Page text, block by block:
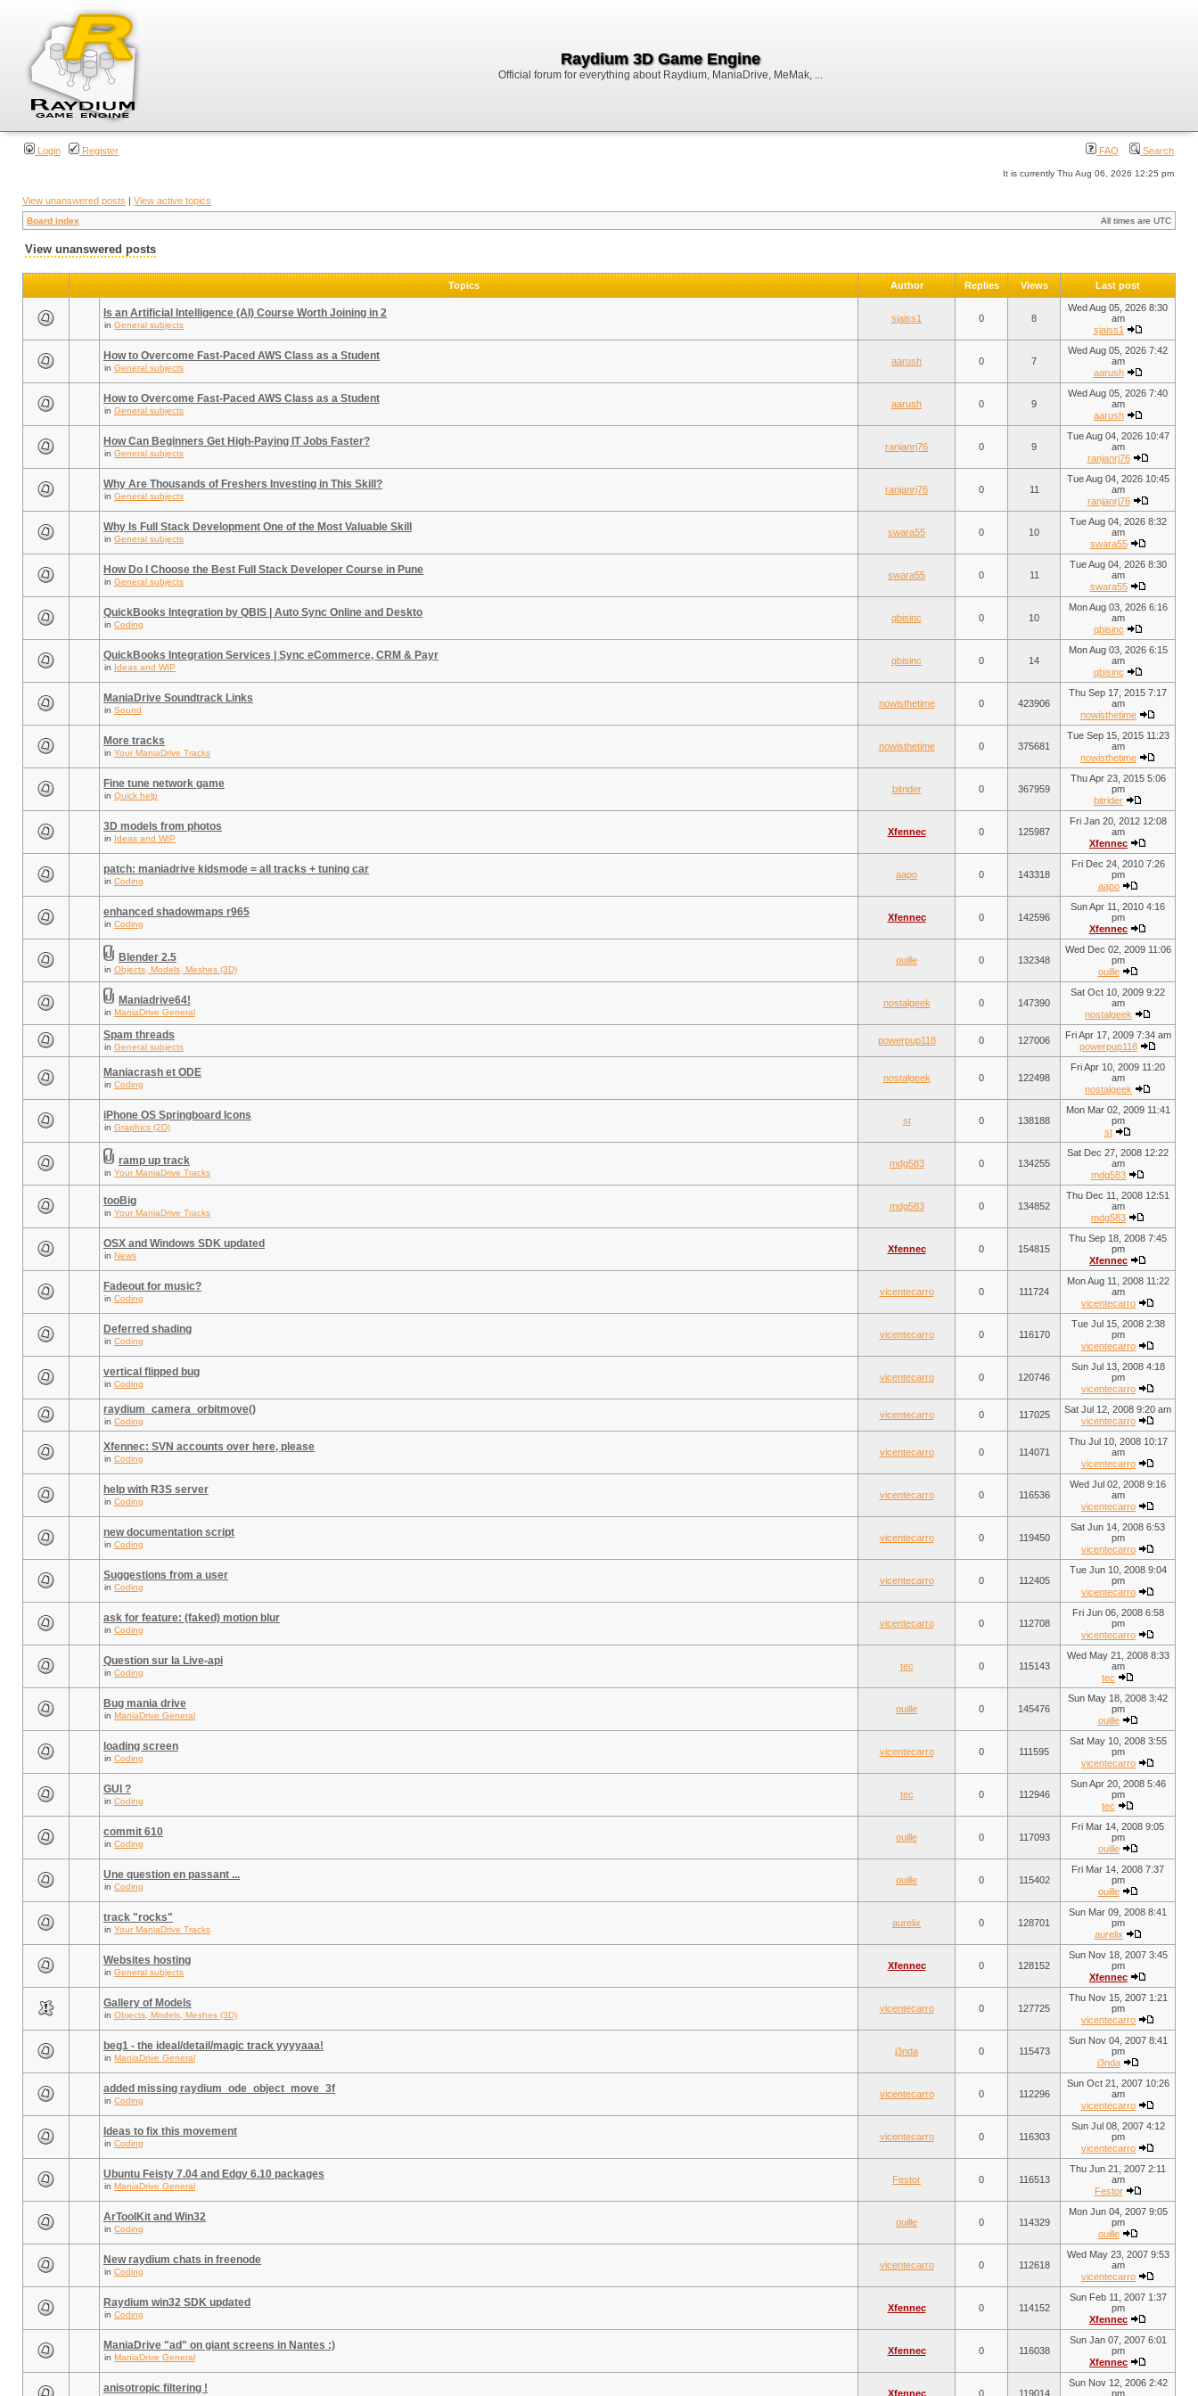
Raydium 3D Game Engine
Official forum for everything about Raydium, ManiaDrive, MeMak, ...
Login Register FAQ Search
It is currently Thu Aug 06, 2026 12:25 pm
View unanswered posts | View active topics
Board index All times are UTC
View unanswered posts
Topics Author Replies Views Last post
Is an Artificial Intelligence (AI) Course Worth Joining in 2
in General subjects
sjaiss1 0 8
Wed Aug 05, 2026 8:30
am
sjaiss1
How to Overcome Fast-Paced AWS Class as a Student
in General subjects
aarush 0 7
Wed Aug 05, 2026 7:42
am
aarush
How to Overcome Fast-Paced AWS Class as a Student
in General subjects
aarush 0 9
Wed Aug 05, 2026 7:40
am
aarush
How Can Beginners Get High-Paying IT Jobs Faster?
in General subjects
ranjanrj76 0 9
Tue Aug 04, 2026 10:47
am
ranjanrj76
Why Are Thousands of Freshers Investing in This Skill?
in General subjects
ranjanrj76 0 11
Tue Aug 04, 2026 10:45
am
ranjanrj76
Why Is Full Stack Development One of the Most Valuable Skill
in General subjects
swara55 0 10
Tue Aug 04, 2026 8:32
am
swara55
How Do I Choose the Best Full Stack Developer Course in Pune
in General subjects
swara55 0 11
Tue Aug 04, 2026 8:30
am
swara55
QuickBooks Integration by QBIS | Auto Sync Online and Deskto
in Coding
qbisinc 0 10
Mon Aug 03, 2026 6:16
am
qbisinc
QuickBooks Integration Services | Sync eCommerce, CRM & Payr
in Ideas and WIP
qbisinc 0 14
Mon Aug 03, 2026 6:15
am
qbisinc
ManiaDrive Soundtrack Links
in Sound
nowisthetime 0 423906
Thu Sep 17, 2015 7:17
am
nowisthetime
More tracks
in Your ManiaDrive Tracks
nowisthetime 0 375681
Tue Sep 15, 2015 11:23
am
nowisthetime
Fine tune network game
in Quick help
bitrider 0 367959
Thu Apr 23, 2015 5:06
pm
bitrider
3D models from photos
in Ideas and WIP
Xfennec 0 125987
Fri Jan 20, 2012 12:08
am
Xfennec
patch: maniadrive kidsmode = all tracks + tuning car
in Coding
aapo 0 143318
Fri Dec 24, 2010 7:26
pm
aapo
enhanced shadowmaps r965
in Coding
Xfennec 0 142596
Sun Apr 11, 2010 4:16
pm
Xfennec
Blender 2.5
in Objects, Models, Meshes (3D)
ouille 0 132348
Wed Dec 02, 2009 11:06
pm
ouille
Maniadrive64!
in ManiaDrive General
nostalgeek 0 147390
Sat Oct 10, 2009 9:22
am
nostalgeek
Spam threads
in General subjects
powerpup118 0 127006
Fri Apr 17, 2009 7:34 am
powerpup118
Maniacrash et ODE
in Coding
nostalgeek 0 122498
Fri Apr 10, 2009 11:20
am
nostalgeek
iPhone OS Springboard Icons
in Graphics (2D)
st 0 138188
Mon Mar 02, 2009 11:41
pm
st
ramp up track
in Your ManiaDrive Tracks
mdg583 0 134255
Sat Dec 27, 2008 12:22
am
mdg583
tooBig
in Your ManiaDrive Tracks
mdg583 0 134852
Thu Dec 11, 2008 12:51
am
mdg583
OSX and Windows SDK updated
in News
Xfennec 0 154815
Thu Sep 18, 2008 7:45
pm
Xfennec
Fadeout for music?
in Coding
vicentecarro 0 111724
Mon Aug 11, 2008 11:22
am
vicentecarro
Deferred shading
in Coding
vicentecarro 0 116170
Tue Jul 15, 2008 2:38
pm
vicentecarro
vertical flipped bug
in Coding
vicentecarro 0 120746
Sun Jul 13, 2008 4:18
pm
vicentecarro
raydium_camera_orbitmove()
in Coding
vicentecarro 0 117025
Sat Jul 12, 2008 9:20 am
vicentecarro
Xfennec: SVN accounts over here, please
in Coding
vicentecarro 0 114071
Thu Jul 10, 2008 10:17
am
vicentecarro
help with R3S server
in Coding
vicentecarro 0 116536
Wed Jul 02, 2008 9:16
am
vicentecarro
new documentation script
in Coding
vicentecarro 0 119450
Sat Jun 14, 2008 6:53
pm
vicentecarro
Suggestions from a user
in Coding
vicentecarro 0 112405
Tue Jun 10, 2008 9:04
pm
vicentecarro
ask for feature: (faked) motion blur
in Coding
vicentecarro 0 112708
Fri Jun 06, 2008 6:58
pm
vicentecarro
Question sur la Live-api
in Coding
tec 0 115143
Wed May 21, 2008 8:33
am
tec
Bug mania drive
in ManiaDrive General
ouille 0 145476
Sun May 18, 2008 3:42
pm
ouille
loading screen
in Coding
vicentecarro 0 111595
Sat May 10, 2008 3:55
pm
vicentecarro
GUI ?
in Coding
tec 0 112946
Sun Apr 20, 2008 5:46
pm
tec
commit 610
in Coding
ouille 0 117093
Fri Mar 14, 2008 9:05
pm
ouille
Une question en passant ...
in Coding
ouille 0 115402
Fri Mar 14, 2008 7:37
pm
ouille
track "rocks"
in Your ManiaDrive Tracks
aurelix 0 128701
Sun Mar 09, 2008 8:41
pm
aurelix
Websites hosting
in General subjects
Xfennec 0 128152
Sun Nov 18, 2007 3:45
pm
Xfennec
Gallery of Models
in Objects, Models, Meshes (3D)
vicentecarro 0 127725
Thu Nov 15, 2007 1:21
pm
vicentecarro
beg1 - the ideal/detail/magic track yyyyaaa!
in ManiaDrive General
j3nda 0 115473
Sun Nov 04, 2007 8:41
pm
j3nda
added missing raydium_ode_object_move_3f
in Coding
vicentecarro 0 112296
Sun Oct 21, 2007 10:26
am
vicentecarro
Ideas to fix this movement
in Coding
vicentecarro 0 116303
Sun Jul 08, 2007 4:12
pm
vicentecarro
Ubuntu Feisty 7.04 and Edgy 6.10 packages
in ManiaDrive General
Festor 0 116513
Thu Jun 21, 2007 2:11
am
Festor
ArToolKit and Win32
in Coding
ouille 0 114329
Mon Jun 04, 2007 9:05
pm
ouille
New raydium chats in freenode
in Coding
vicentecarro 0 112618
Wed May 23, 2007 9:53
am
vicentecarro
Raydium win32 SDK updated
in Coding
Xfennec 0 114152
Sun Feb 11, 2007 1:37
pm
Xfennec
ManiaDrive "ad" on giant screens in Nantes :)
in ManiaDrive General
Xfennec 0 116038
Sun Jan 07, 2007 6:01
pm
Xfennec
anisotropic filtering ! Xfennec 0 119014
Sun Nov 12, 2006 2:42
pm